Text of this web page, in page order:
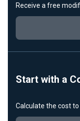
Receive a free
Start with a
Calculate the cost